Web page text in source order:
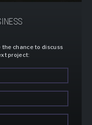
the chance to discuss
project: